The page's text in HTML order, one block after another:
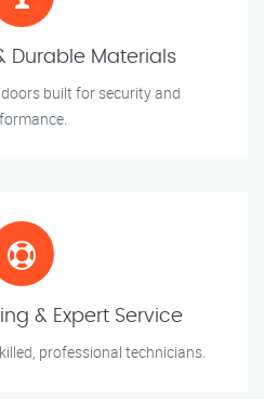
Durable Materials
built for security and
& Expert Service
professional technicians.